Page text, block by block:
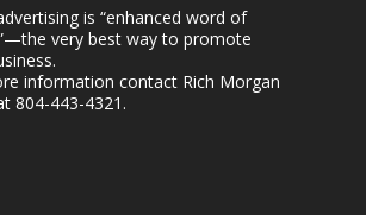
e
v
l
is “enhanced word of
very best way to promote
information contact Rich Morgan
804-443-4321.